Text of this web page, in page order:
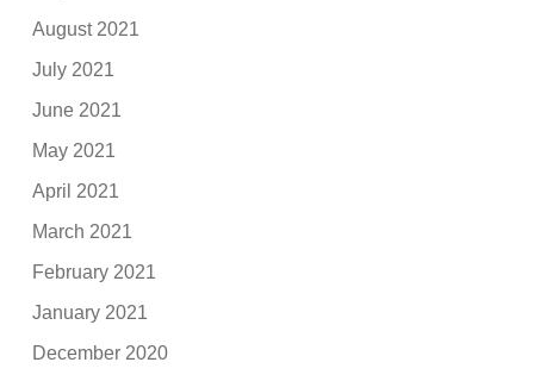
August 2021
July 2021
June 2021
May 2021
April 2021
March 2021
February 2021
January 2021
December 2020